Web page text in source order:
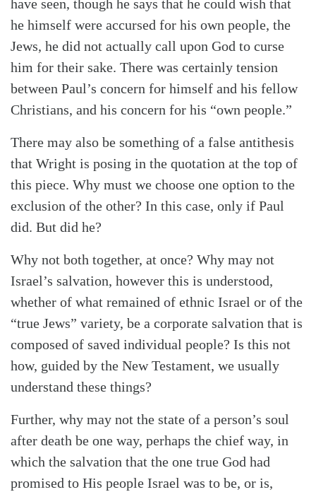
have seen, though he says that he could wish that
he himself were accursed for his own people, the
Jews, he did not actually call upon God to curse
him for their sake. There was certainly tension
between Paul’s concern for himself and his fellow
Christians, and his concern for his “own people.”
There may also be something of a false antithesis
that Wright is posing in the quotation at the top of
this piece. Why must we choose one option to the
exclusion of the other? In this case, only if Paul
did. But did he?
Why not both together, at once? Why may not
Israel’s salvation, however this is understood,
whether of what remained of ethnic Israel or of the
“true Jews” variety, be a corporate salvation that is
composed of saved individual people? Is this not
how, guided by the New Testament, we usually
understand these things?
Further, why may not the state of a person’s soul
after death be one way, perhaps the chief way, in
which the salvation that the one true God had
promised to His people Israel was to be, or is,